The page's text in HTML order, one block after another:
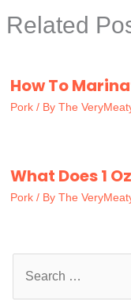
Related
How To
Pork / By The
What Does 1
Pork / By The